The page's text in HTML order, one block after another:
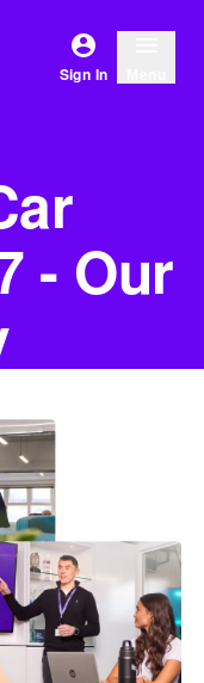
Sign In
- Our